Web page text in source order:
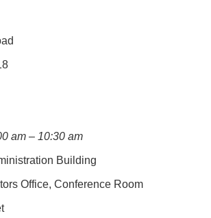
am – 10:30 am
Building
Office, Conference Room